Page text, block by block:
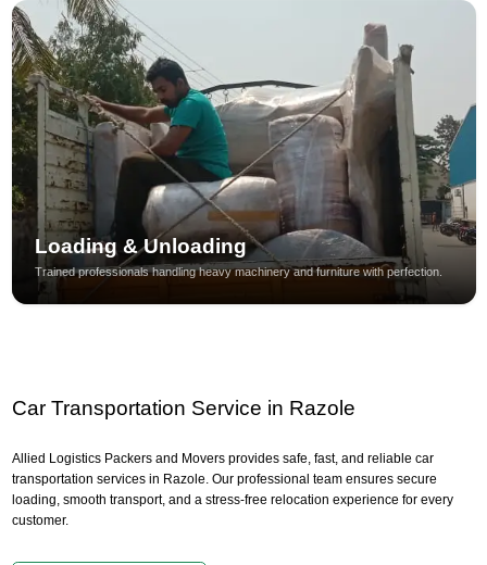
Loading & Unloading
Trained professionals handling heavy machinery and furniture with perfection.
Car Transportation Service in Razole
Allied Logistics Packers and Movers provides safe, fast, and reliable car
transportation services in Razole. Our professional team ensures secure
loading, smooth transport, and a stress-free relocation experience for every
customer.